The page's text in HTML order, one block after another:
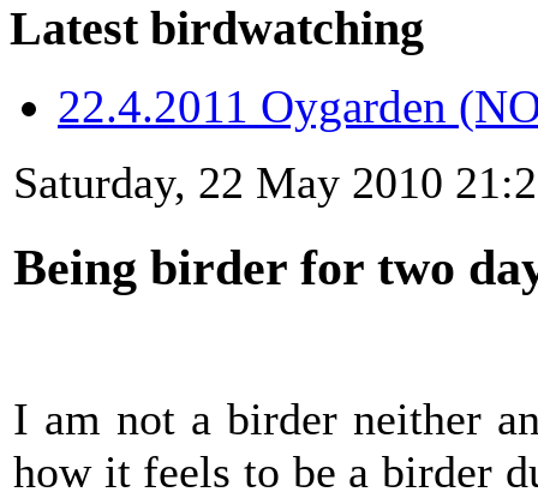
Latest birdwatching
22.4.2011 Oygarden
Saturday, 22 May 2010
Being birder for two
I am not a birder neither
how it feels to be a birder